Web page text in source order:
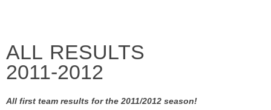
ALL RESULTS
2011-2012
All first team results for the 2011/2012 season!